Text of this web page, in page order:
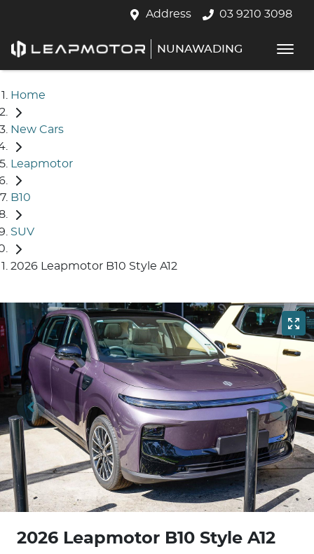
Address 03 9210 3098
NUNAWADING
Home
New Cars
Leapmotor
B10
SUV
2026 Leapmotor B10 Style A12
2026 Leapmotor B10 Style A12